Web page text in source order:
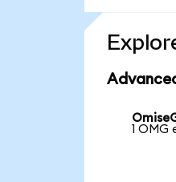
1 OMG